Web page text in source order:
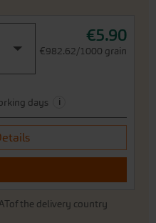
€5.90
€982.62/1000 grain
days
i
the delivery country